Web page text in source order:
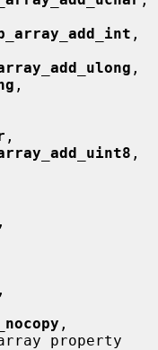
,
,
,
property